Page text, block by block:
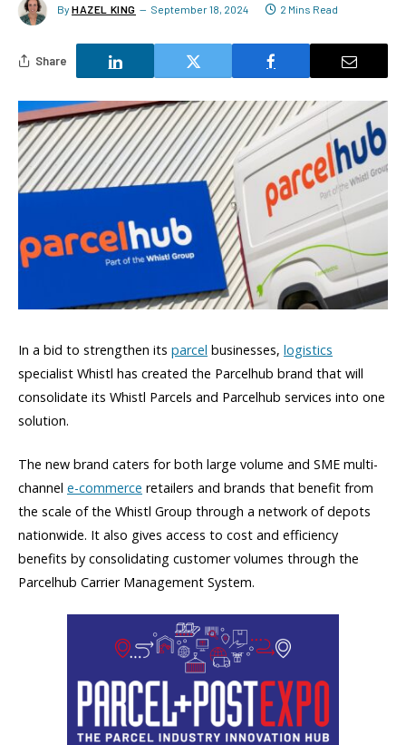
By HAZEL KING September 18, 2024 2 Mins Read
Share
In a bid to strengthen its parcel businesses, logistics
specialist Whistl has created the Parcelhub brand that will
consolidate its Whistl Parcels and Parcelhub services into one
solution.
The new brand caters for both large volume and SME multi-
channel e-commerce retailers and brands that benefit from
the scale of the Whistl Group through a network of depots
nationwide. It also gives access to cost and efficiency
benefits by consolidating customer volumes through the
Parcelhub Carrier Management System.